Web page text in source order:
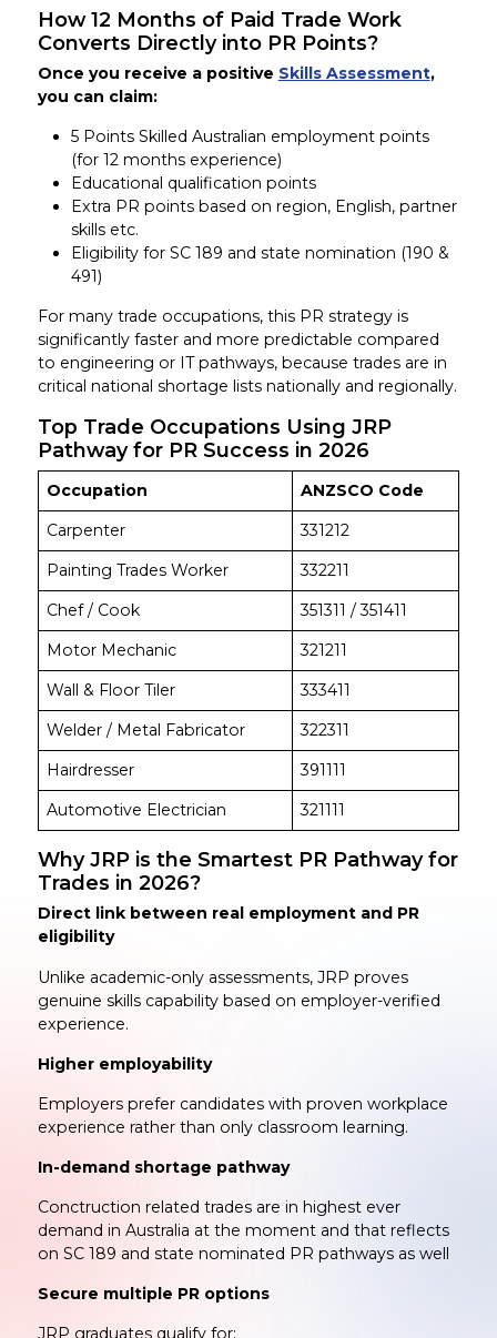
How 12 Months of Paid Trade Work
Converts Directly into PR Points?
Once you receive a positive Skills Assessment,
you can claim:
5 Points Skilled Australian employment points
(for 12 months experience)
Educational qualification points
Extra PR points based on region, English, partner
skills etc.
Eligibility for SC 189 and state nomination (190 &
491)
For many trade occupations, this PR strategy is
significantly faster and more predictable compared
to engineering or IT pathways, because trades are in
critical national shortage lists nationally and regionally.
Top Trade Occupations Using JRP
Pathway for PR Success in 2026
Occupation
ANZSCO Code
Carpenter
331212
Painting Trades Worker
332211
Chef / Cook
351311 / 351411
Motor Mechanic
321211
Wall & Floor Tiler
333411
Welder / Metal Fabricator
322311
Hairdresser
391111
Automotive Electrician
321111
Why JRP is the Smartest PR Pathway for
Trades in 2026?
Direct link between real employment and PR
eligibility
Unlike academic-only assessments, JRP proves
genuine skills capability based on employer-verified
experience.
Higher employability
Employers prefer candidates with proven workplace
experience rather than only classroom learning.
In-demand shortage pathway
Conctruction related trades are in highest ever
demand in Australia at the moment and that reflects
on SC 189 and state nominated PR pathways as well
Secure multiple PR options
JRP graduates qualify for: